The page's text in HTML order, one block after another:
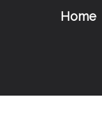
Home